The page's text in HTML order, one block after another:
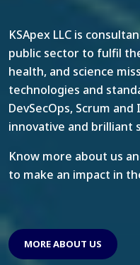
KSApex LLC is
public sector to fulfil
health, and science
technologies and
DevSecOps, Scrum
innovative and brilliant
Know more about us
to make an impact in
MORE ABOUT US